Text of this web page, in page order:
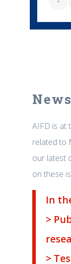
AIFD is at
related to
our latest
on these
In
>
>